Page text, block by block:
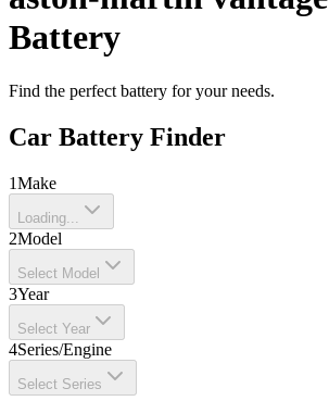
Battery
Find the perfect battery for your needs.
Car Battery Finder
1Make
Loading...
2Model
Select Model
3Year
Select Year
4Series/Engine
Select Series